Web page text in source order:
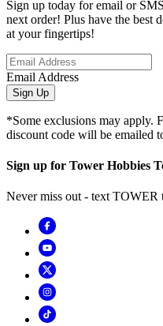
Sign up today for email or
next order! Plus have the best
at your fingertips!
Email Address
Sign Up
*Some exclusions may apply.
discount code will be emailed
Sign up for Tower Hobbies
Never miss out - text TOWER